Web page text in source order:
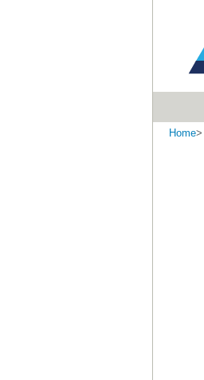
Home>